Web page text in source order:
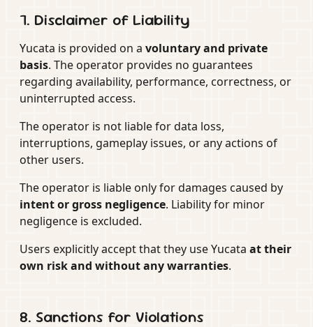
7. Disclaimer of Liability
Yucata is provided on a voluntary and private
basis. The operator provides no guarantees
regarding availability, performance, correctness, or
uninterrupted access.
The operator is not liable for data loss,
interruptions, gameplay issues, or any actions of
other users.
The operator is liable only for damages caused by
intent or gross negligence. Liability for minor
negligence is excluded.
Users explicitly accept that they use Yucata at their
own risk and without any warranties.
8. Sanctions for Violations